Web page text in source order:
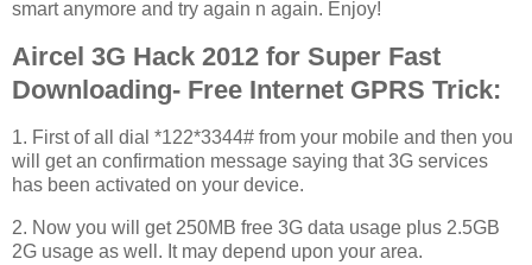
smart anymore and try again n again. Enjoy!
Aircel 3G Hack 2012 for Super Fast
Downloading- Free Internet GPRS Trick:
1. First of all dial *122*3344# from your mobile and then you
will get an confirmation message saying that 3G services
has been activated on your device.
2. Now you will get 250MB free 3G data usage plus 2.5GB
2G usage as well. It may depend upon your area.